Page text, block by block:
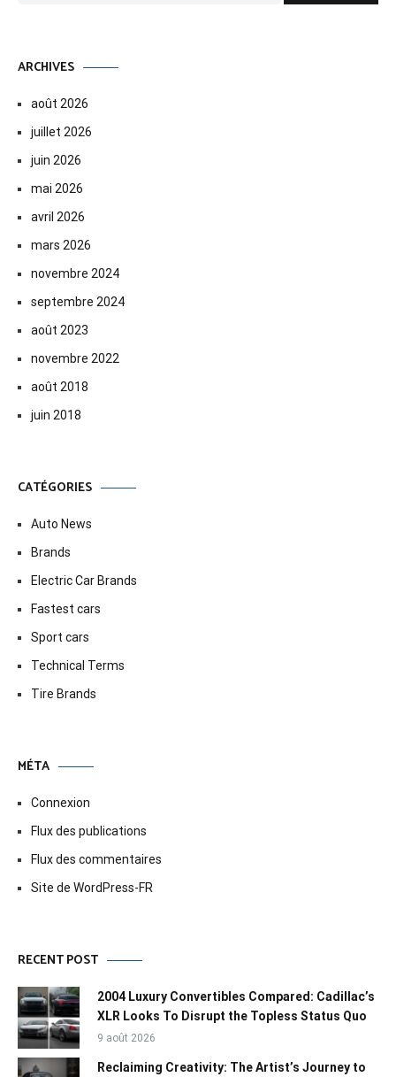
ARCHIVES
août 2026
juillet 2026
juin 2026
mai 2026
avril 2026
mars 2026
novembre 2024
septembre 2024
août 2023
novembre 2022
août 2018
juin 2018
CATÉGORIES
Auto News
Brands
Electric Car Brands
Fastest cars
Sport cars
Technical Terms
Tire Brands
MÉTA
Connexion
Flux des publications
Flux des commentaires
Site de WordPress-FR
RECENT POST
2004 Luxury Convertibles Compared: Cadillac’s
XLR Looks To Disrupt the Topless Status Quo
9 août 2026
Reclaiming Creativity: The Artist’s Journey to